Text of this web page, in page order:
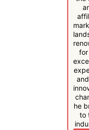
for
he
to